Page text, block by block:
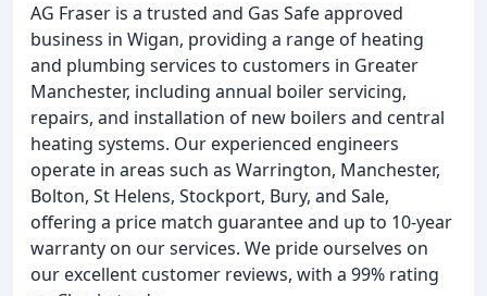
AG Fraser is a trusted and Gas Safe approved
business in Wigan, providing a range of heating
and plumbing services to customers in Greater
Manchester, including annual boiler servicing,
repairs, and installation of new boilers and central
heating systems. Our experienced engineers
operate in areas such as Warrington, Manchester,
Bolton, St Helens, Stockport, Bury, and Sale,
offering a price match guarantee and up to 10-year
warranty on our services. We pride ourselves on
our excellent customer reviews, with a 99% rating